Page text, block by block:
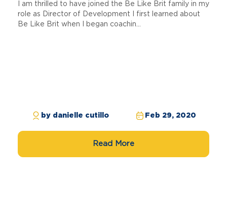
I am thrilled to have joined the Be Like Brit family in my
role as Director of Development I first learned about
Be Like Brit when I began coachin...
by danielle cutillo Feb 29, 2020
Read More